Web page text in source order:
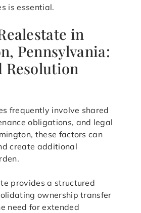
is essential.
in
Pennsylvania:
Resolution
frequently involve shared
obligations, and legal
these factors can
create additional
provides a structured
ownership transfer
need for extended